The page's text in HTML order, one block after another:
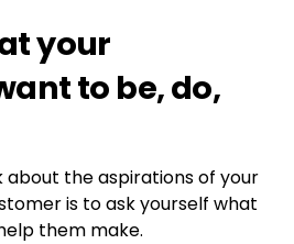
your
to be, do,
the aspirations of your
is to ask yourself what
them make.